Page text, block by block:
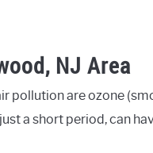
NJ Area
pollution are ozone
a short period, can